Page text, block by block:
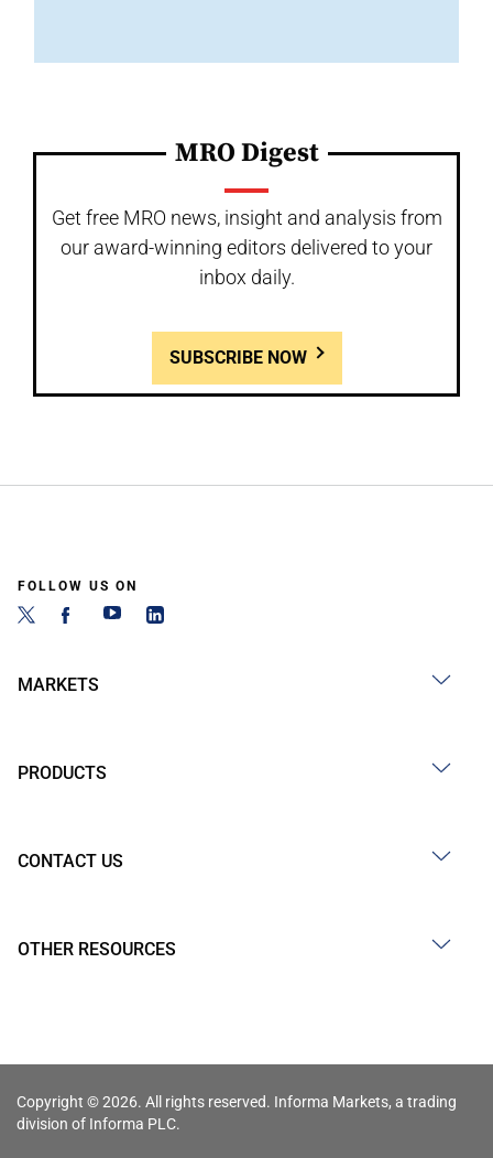
MRO Digest
Get free MRO news, insight and analysis from
our award-winning editors delivered to your
inbox daily.
SUBSCRIBE NOW
FOLLOW US ON
MARKETS
PRODUCTS
CONTACT US
OTHER RESOURCES
Copyright © 2026. All rights reserved. Informa Markets, a trading
division of Informa PLC.